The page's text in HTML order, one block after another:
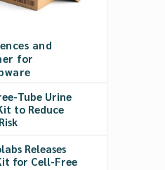
and
for
Tube Urine
to Reduce
Releases
for Cell-Free